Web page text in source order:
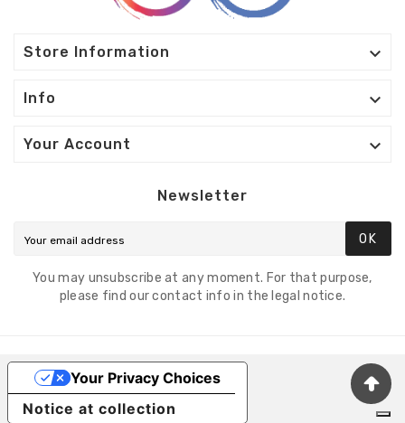
Store Information 
Info 
Your Account 
Newsletter
OK
You may unsubscribe at any moment. For that purpose,
please find our contact info in the legal notice.
Notice at collection
Your Privacy Choices